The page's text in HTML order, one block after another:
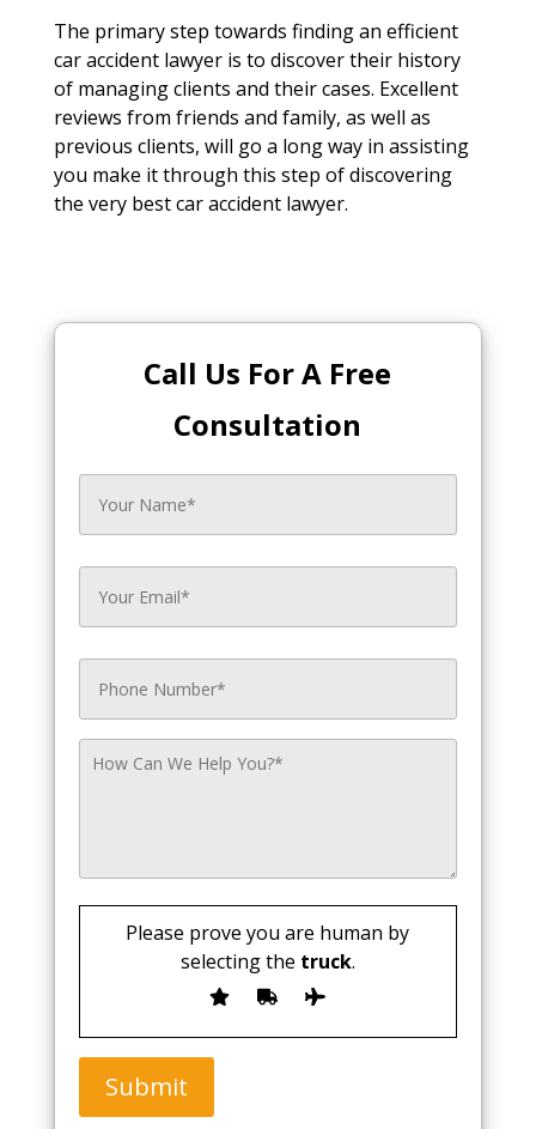
The primary step towards finding an efficient
car accident lawyer is to discover their history
of managing clients and their cases. Excellent
reviews from friends and family, as well as
previous clients, will go a long way in assisting
you make it through this step of discovering
the very best car accident lawyer.
Call Us For A Free
Consultation
Please prove you are human by
selecting the truck.
Submit